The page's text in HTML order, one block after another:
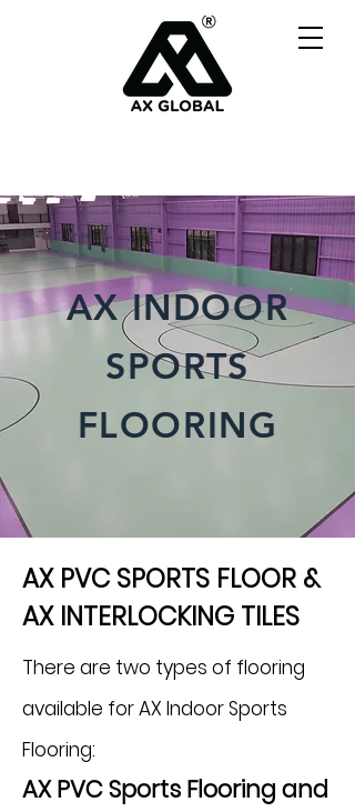
AX INDOOR
SPORTS
FLOORING
AX PVC SPORTS FLOOR &
AX INTERLOCKING TILES
There are two types of flooring
available for AX Indoor Sports
Flooring:
AX PVC Sports Flooring and